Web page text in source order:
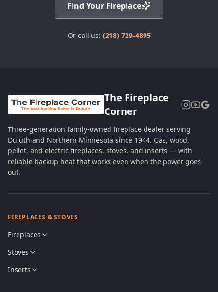
Find Your Fireplace
Or call us: (218) 729-4895
The Fireplace
Corner
Three-generation family-owned fireplace dealer serving
Duluth and Northern Minnesota since 1944. Gas, wood,
pellet, and electric fireplaces, stoves, and inserts — with
reliable backup heat that works even when the power goes
out.
FIREPLACES & STOVES
Fireplaces
Stoves
Inserts